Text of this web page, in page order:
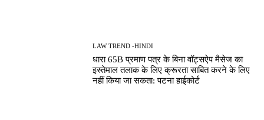
LAW TREND -HINDI
धारा 65B प्रमाण पत्र के बिना वॉट्सऐप मैसेज का
इस्तेमाल तलाक के लिए क्रूरता साबित करने के लिए
नहीं किया जा सकता: पटना हाईकोर्ट